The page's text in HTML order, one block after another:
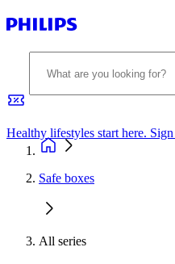
Healthy lifestyles start here.
Safe boxes
All series